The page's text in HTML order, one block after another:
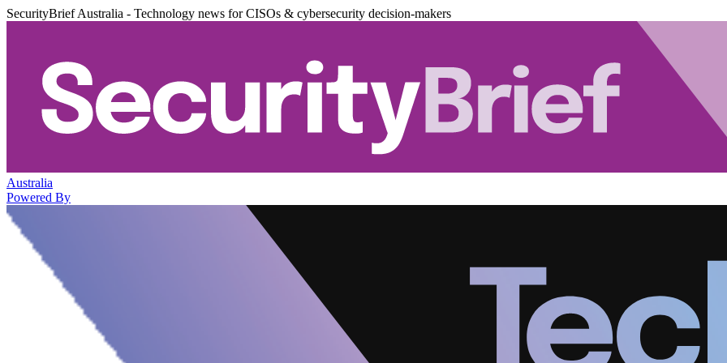
SecurityBrief Australia - Technology news for CISOs & cybersecurity decision-makers
Australia
Powered By